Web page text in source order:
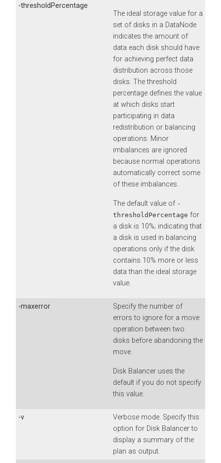
-thresholdPercentage
The ideal storage value for a
set of disks in a DataNode
indicates the amount of
data each disk should have
for achieving perfect data
distribution across those
disks. The threshold
percentage defines the value
at which disks start
participating in data
redistribution or balancing
operations. Minor
imbalances are ignored
because normal operations
automatically correct some
of these imbalances.
The default value of -
thresholdPercentage for
a disk is 10%; indicating that
a disk is used in balancing
operations only if the disk
contains 10% more or less
data than the ideal storage
value.
-maxerror
Specify the number of
errors to ignore for a move
operation between two
disks before abandoning the
move.
Disk Balancer uses the
default if you do not specify
this value.
-v
Verbose mode. Specify this
option for Disk Balancer to
display a summary of the
plan as output.